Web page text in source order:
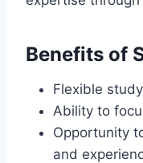
Benefits of
Flexible
Ability to
Opportunity
and